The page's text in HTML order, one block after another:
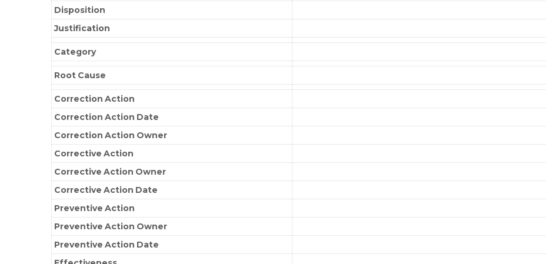
Disposition
Justification
Category
Root Cause
Correction Action
Correction Action Date
Correction Action Owner
Corrective Action
Corrective Action Owner
Corrective Action Date
Preventive Action
Preventive Action Owner
Preventive Action Date